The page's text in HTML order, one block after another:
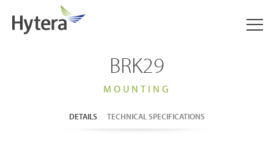
BRK29
MOUNTING
DETAILS TECHNICAL SPECIFICATIONS